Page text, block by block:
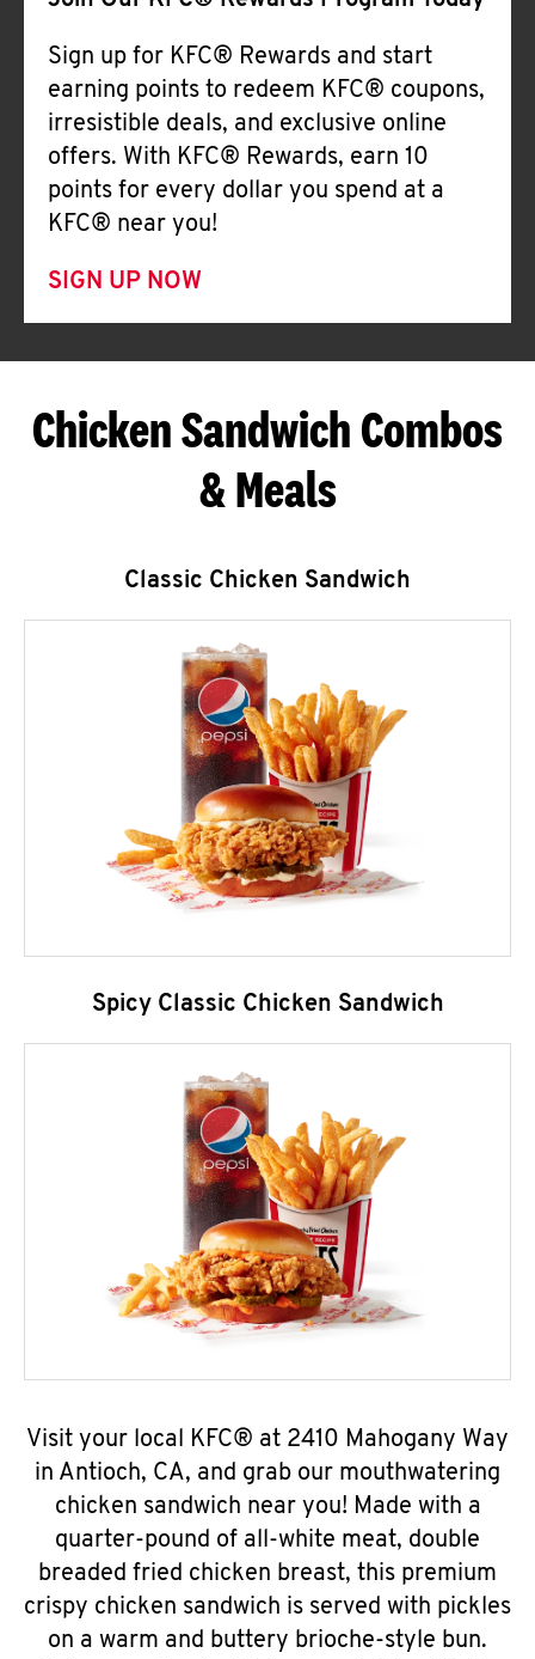
Sign up for KFC® Rewards and start
earning points to redeem KFC® coupons,
irresistible deals, and exclusive online
offers. With KFC® Rewards, earn 10
points for every dollar you spend at a
KFC® near you!
SIGN UP NOW
Chicken Sandwich Combos
& Meals
Classic Chicken Sandwich
Spicy Classic Chicken Sandwich
Visit your local KFC® at 2410 Mahogany Way
in Antioch, CA, and grab our mouthwatering
chicken sandwich near you! Made with a
quarter-pound of all-white meat, double
breaded fried chicken breast, this premium
crispy chicken sandwich is served with pickles
on a warm and buttery brioche-style bun.